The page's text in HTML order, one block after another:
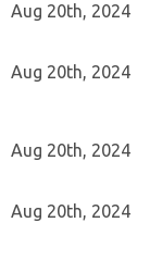
Aug 20th, 2024
Aug 20th, 2024
Aug 20th, 2024
Aug 20th, 2024